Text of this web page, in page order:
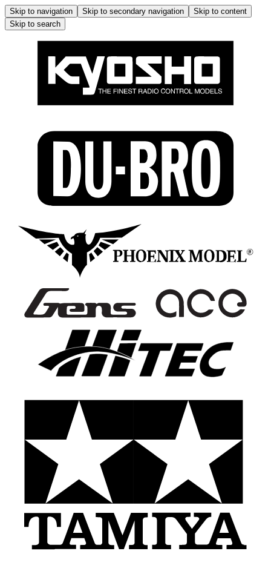
Skip to navigation Skip to secondary navigation
Skip to content
Skip to search